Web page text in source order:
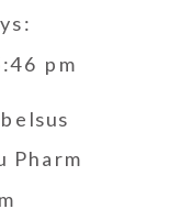
pm
Pharm